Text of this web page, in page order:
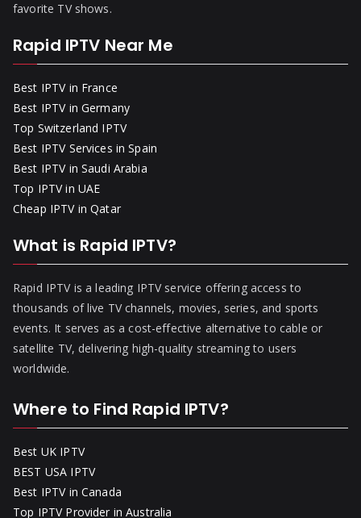
favorite TV shows.
Rapid IPTV Near Me
Best IPTV in France
Best IPTV in Germany
Top Switzerland IPTV
Best IPTV Services in Spain
Best IPTV in Saudi Arabia
Top IPTV in UAE
Cheap IPTV in Qatar
What is Rapid IPTV?
Rapid IPTV is a leading IPTV service offering access to
thousands of live TV channels, movies, series, and sports
events. It serves as a cost-effective alternative to cable or
satellite TV, delivering high-quality streaming to users
worldwide.
Where to Find Rapid IPTV?
Best UK IPTV
BEST USA IPTV
Best IPTV in Canada
Top IPTV Provider in Australia